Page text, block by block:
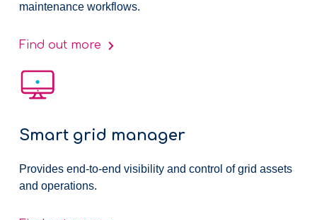
maintenance workflows.
Find out more
Smart grid manager
Provides end-to-end visibility and control of grid assets
and operations.